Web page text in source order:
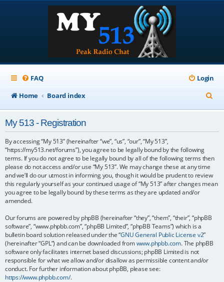
FAQ
Login
Home
Board index
e
My 513 - Registration
By accessing “My 513” (hereinafter “we”, “us”, “our”, “My 513”,
“https://my513.net/forums”), you agree to be legally bound by the following
terms. If you do not agree to be legally bound by all of the following terms then
please do not access and/or use “My 513”. We may change these at any time
and we’ll do our utmost in informing you, though it would be prudent to review
this regularly yourself as your continued usage of “My 513” after changes mean
you agree to be legally bound by these terms as they are updated and/or
amended.
Our forums are powered by phpBB (hereinafter “they”, “them”, “their”, “phpBB
software”, “www.phpbb.com”, “phpBB Limited”, “phpBB Teams”) which is a
bulletin board solution released under the “GNU General Public License v2”
(hereinafter “GPL”) and can be downloaded fromwww.phpbb.com. The phpBB
software only facilitates internet based discussions; phpBB Limited is not
responsible for what we allow and/or disallow as permissible content and/or
conduct. For further information about phpBB, please see:
https://www.phpbb.com/.